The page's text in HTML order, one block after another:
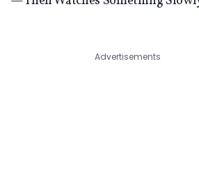
Advertisements